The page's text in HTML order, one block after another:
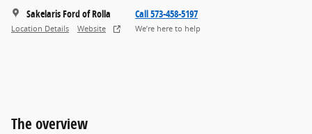
Sakelaris Ford of Rolla
Location Details Website
Call 573-458-5197
We’re here to help
The overview